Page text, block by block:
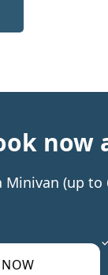
now
Minivan (up